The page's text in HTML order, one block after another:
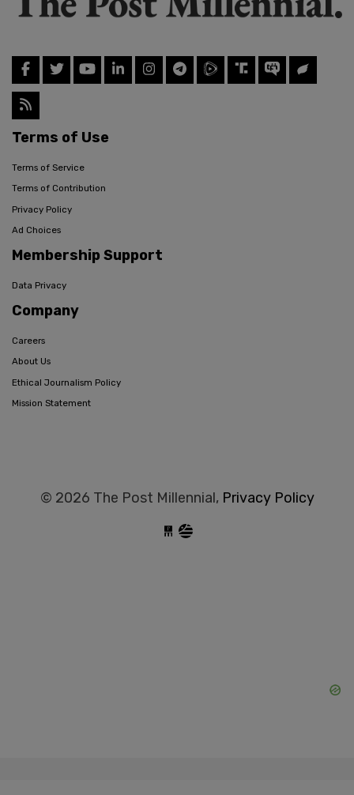
Terms of Use
Terms of Service
Terms of Contribution
Privacy Policy
Ad Choices
Membership Support
Data Privacy
Company
Careers
About Us
Ethical Journalism Policy
Mission Statement
© 2026 The Post Millennial, Privacy Policy